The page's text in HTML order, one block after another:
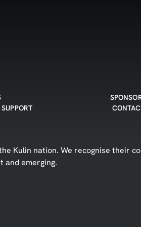
Kulin nation. We recognise their
and emerging.